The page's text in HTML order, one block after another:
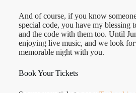
And of course, if you know
special code, you have my blessing
and the code with them too. Until
enjoying live music, and we look
memorable night with you.
Book Your Tickets